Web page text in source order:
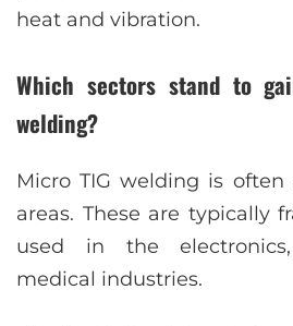
heat and vibration.
Which sectors stand to
welding?
Micro TIG welding is
areas. These are typically
used in the
medical industries.